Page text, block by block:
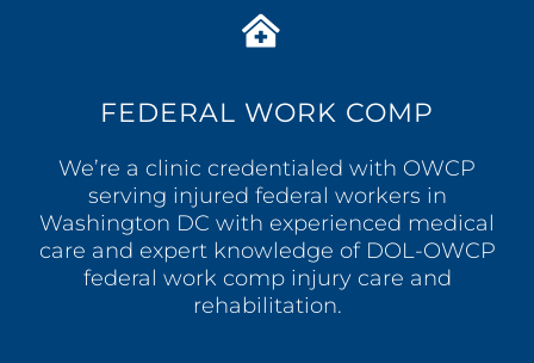
FEDERAL WORK COMP
We’re a clinic credentialed with OWCP
serving injured federal workers in
Washington DC with experienced medical
care and expert knowledge of DOL-OWCP
federal work comp injury care and
rehabilitation.